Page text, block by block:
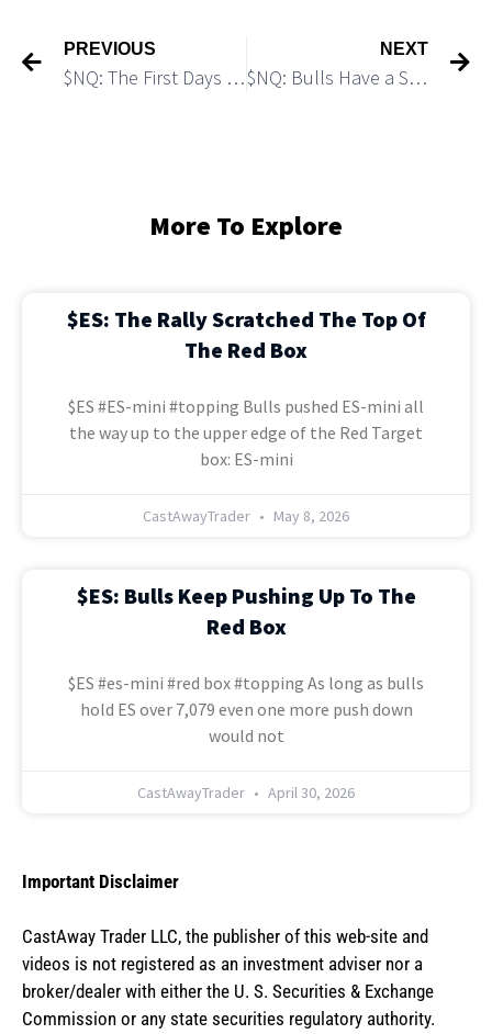
PREVIOUS
$NQ: The First Days of April Can Bring a Bullish Reversal
NEXT
$NQ: Bulls Have a Setup for Another Push Higher
More To Explore
$ES: The Rally Scratched The Top Of
The Red Box
$ES #ES-mini #topping Bulls pushed ES-mini all
the way up to the upper edge of the Red Target
box: ES-mini
CastAwayTrader May 8, 2026
$ES: Bulls Keep Pushing Up To The
Red Box
$ES #es-mini #red box #topping As long as bulls
hold ES over 7,079 even one more push down
would not
CastAwayTrader April 30, 2026
Important Disclaimer
CastAway Trader LLC, the publisher of this web-site and
videos is not registered as an investment adviser nor a
broker/dealer with either the U. S. Securities & Exchange
Commission or any state securities regulatory authority.